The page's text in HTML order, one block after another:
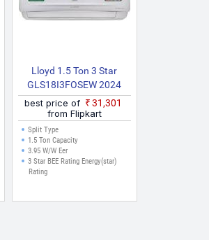
Lloyd 1.5 Ton 3 Star
GLS18I3FOSEW 2024
Model With Wi Fi Split
Inverter AC (White)
best price of
₹31,301
from Flipkart
Split Type
1.5 Ton Capacity
3.95 W/W Eer
3 Star BEE Rating Energy(star)
Rating